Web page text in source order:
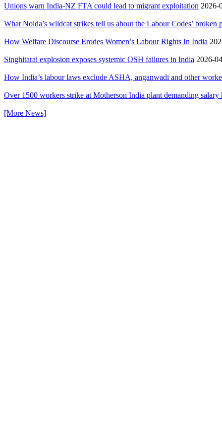
Unions warn India-NZ FTA could lead to migrant exploitation 2026-
What Noida’s wildcat strikes tell us about the Labour Codes’ broken
How Welfare Discourse Erodes Women’s Labour Rights In India
Singhitarai explosion exposes systemic OSH failures in India 2026-
How India’s labour laws exclude ASHA, anganwadi and other
Over 1500 workers strike at Motherson India plant demanding salary
[More News]